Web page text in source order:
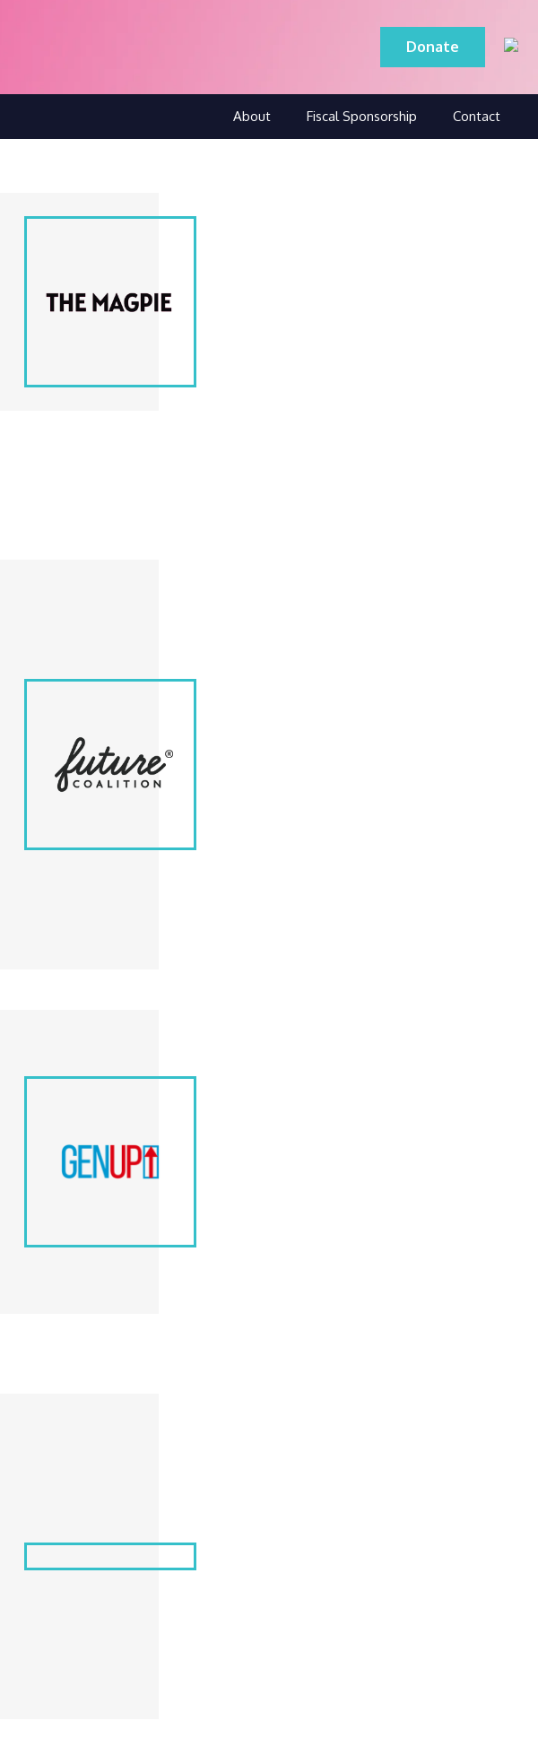
Donate
About Fiscal Sponsorship Contact